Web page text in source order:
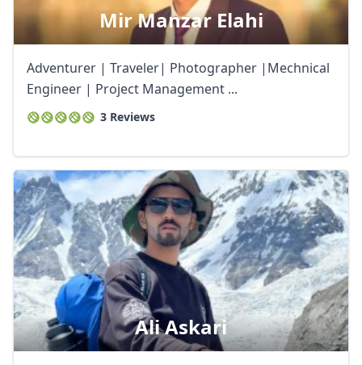
Mir Manzar Elahi
Adventurer | Traveler| Photographer |Mechnical
Engineer | Project Management ...
3 Reviews
Ali Askari
USDUS, dollar
EUREuro
GBPBritish Pounds